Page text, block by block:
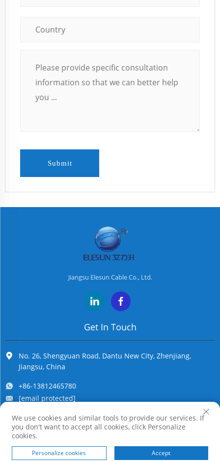
Submit
Jiangsu Elesun Cable Co., Ltd.
Get In Touch
No. 26, Shengyuan Road, Dantu New City, Zhenjiang,
Jiangsu, China
+86-13812465780
[email protected]
Copyright © Jiangsu Elesun Cable Co., Ltd. All Rights Reserved
We use cookies and similar tools to provide our services. If
you don't want to accept all cookies, click Personalize
cookies.
Personalize cookies Accept